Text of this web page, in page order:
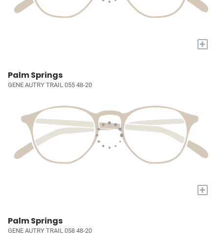
+
Palm Springs
GENE AUTRY TRAIL 055 48-20
+
Palm Springs
GENE AUTRY TRAIL 058 48-20